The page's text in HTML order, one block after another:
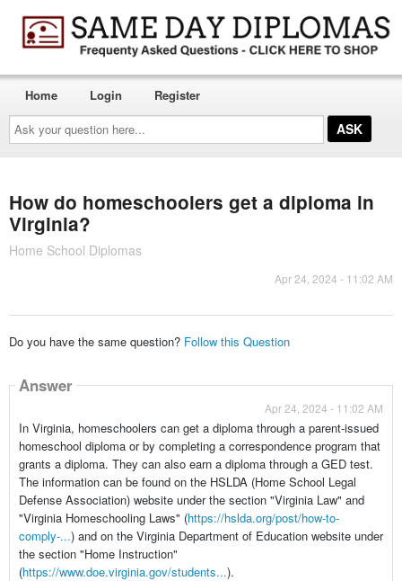
Ask
your
question
here...
Home Login Register
How do homeschoolers get a diploma in
Virginia?
Home School Diplomas
Apr 24, 2024 - 11:02 AM
Do you have the same question? Follow this Question
Answer
Apr 24, 2024 - 11:02 AM
In Virginia, homeschoolers can get a diploma through a parent-issued
homeschool diploma or by completing a correspondence program that
grants a diploma. They can also earn a diploma through a GED test.
The information can be found on the HSLDA (Home School Legal
Defense Association) website under the section "Virginia Law" and
"Virginia Homeschooling Laws" (https://hslda.org/post/how-to-
comply-...) and on the Virginia Department of Education website under
the section "Home Instruction"
(https://www.doe.virginia.gov/students...).